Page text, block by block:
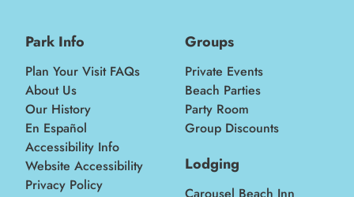
Park Info
Plan Your Visit FAQs
About Us
Our History
En Español
Accessibility Info
Website Accessibility
Privacy Policy
Groups
Private Events
Beach Parties
Party Room
Group Discounts
Lodging